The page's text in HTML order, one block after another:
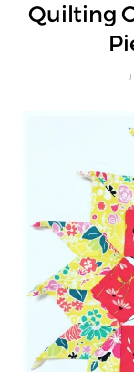
Quilting